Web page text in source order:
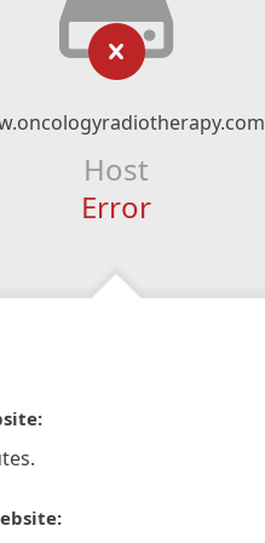
Host
Error